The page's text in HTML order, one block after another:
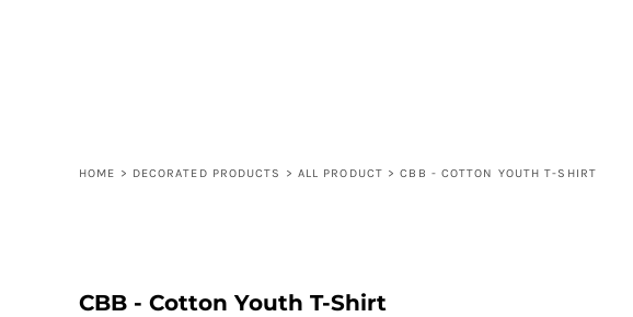
HOME > DECORATED PRODUCTS > ALL PRODUCT > CBB - COTTON YOUTH T-SHIRT
CBB - Cotton Youth T-Shirt